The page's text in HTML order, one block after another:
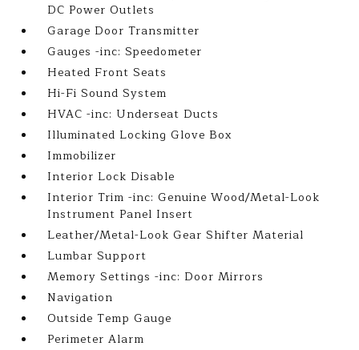
DC Power Outlets
Garage Door Transmitter
Gauges -inc: Speedometer
Heated Front Seats
Hi-Fi Sound System
HVAC -inc: Underseat Ducts
Illuminated Locking Glove Box
Immobilizer
Interior Lock Disable
Interior Trim -inc: Genuine Wood/Metal-Look
Instrument Panel Insert
Leather/Metal-Look Gear Shifter Material
Lumbar Support
Memory Settings -inc: Door Mirrors
Navigation
Outside Temp Gauge
Perimeter Alarm